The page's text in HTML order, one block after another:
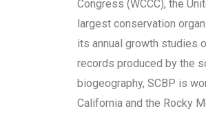
Congress (WCCC), the
largest conservation
its annual growth studies
records produced by the
biogeography, SCBP is
California and the Rocky